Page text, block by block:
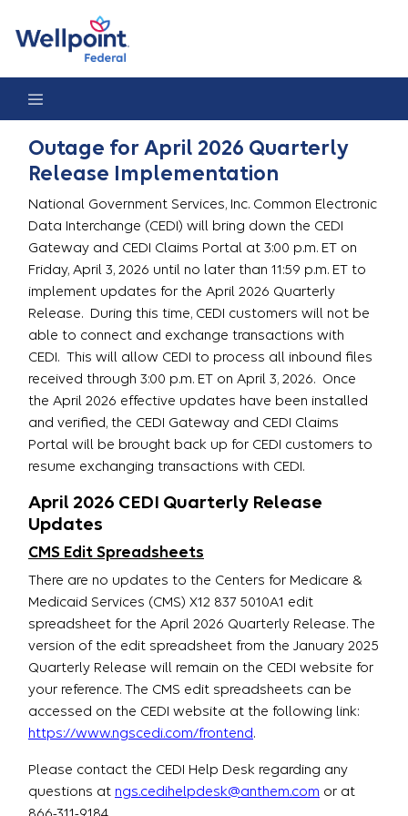
Outage for April 2026 Quarterly
Release Implementation
National Government Services, Inc. Common Electronic
Data Interchange (CEDI) will bring down the CEDI
Gateway and CEDI Claims Portal at 3:00 p.m. ET on
Friday, April 3, 2026 until no later than 11:59 p.m. ET to
implement updates for the April 2026 Quarterly
Release. During this time, CEDI customers will not be
able to connect and exchange transactions with
CEDI. This will allow CEDI to process all inbound files
received through 3:00 p.m. ET on April 3, 2026. Once
the April 2026 effective updates have been installed
and verified, the CEDI Gateway and CEDI Claims
Portal will be brought back up for CEDI customers to
resume exchanging transactions with CEDI.
April 2026 CEDI Quarterly Release
Updates
CMS Edit Spreadsheets
There are no updates to the Centers for Medicare &
Medicaid Services (CMS) X12 837 5010A1 edit
spreadsheet for the April 2026 Quarterly Release. The
version of the edit spreadsheet from the January 2025
Quarterly Release will remain on the CEDI website for
your reference. The CMS edit spreadsheets can be
accessed on the CEDI website at the following link:
https://www.ngscedi.com/frontend.
Please contact the CEDI Help Desk regarding any
questions at ngs.cedihelpdesk@anthem.com or at